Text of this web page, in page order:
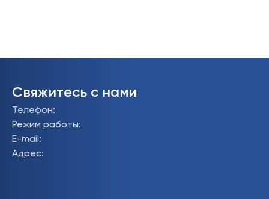
Свяжитесь с нами
Телефон:
Режим работы:
E-mail :
Адрес: